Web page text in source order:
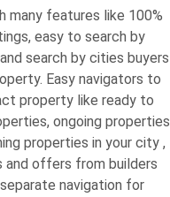
many features like 100%
easy to search by
search by cities buyers
Easy navigators to
property like ready to
ongoing properties
properties in your city ,
and offers from builders
navigation for